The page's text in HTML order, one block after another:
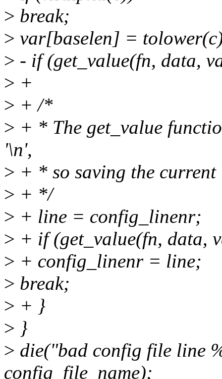
> break;
> var[baselen] =
> - if (get_value(fn, data,
> +
> + /*
> + * The get_value
'\n',
> + * so saving the
> + */
> + line = config_linenr;
> + if (get_value(fn, data,
> + config_linenr = line;
> break;
> + }
> }
> die("bad config file line
config_file_name);